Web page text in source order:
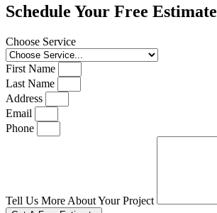
Schedule Your Free Estimate
Choose Service
First Name
Last Name
Address
Email
Phone
Tell Us More About Your Project